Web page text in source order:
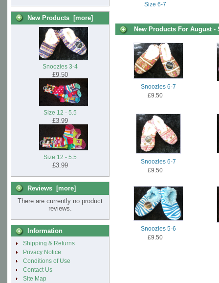
New Products [more]
Snoozies 3-4
£9.50
Size 12 - 5.5
£3.99
Size 12 - 5.5
£3.99
Reviews [more]
There are currently no product
reviews.
Information
Shipping & Returns
Privacy Notice
Conditions of Use
Contact Us
Site Map
Size 6-7
New Products For August -
Snoozies 6-7
£9.50
Snoozies 6-7
£9.50
Snoozies 5-6
£9.50